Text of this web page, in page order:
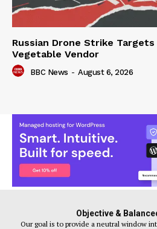
Russian Drone Strike Targets
Vegetable Vendor
BBC News - August 6, 2026
Objective &
Our goal is to provide a neutral window